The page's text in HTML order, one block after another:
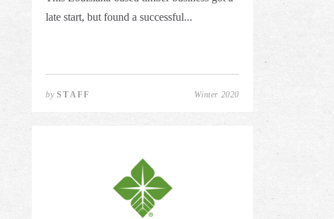
late start, but found a successful...
by STAFF Winter 2020